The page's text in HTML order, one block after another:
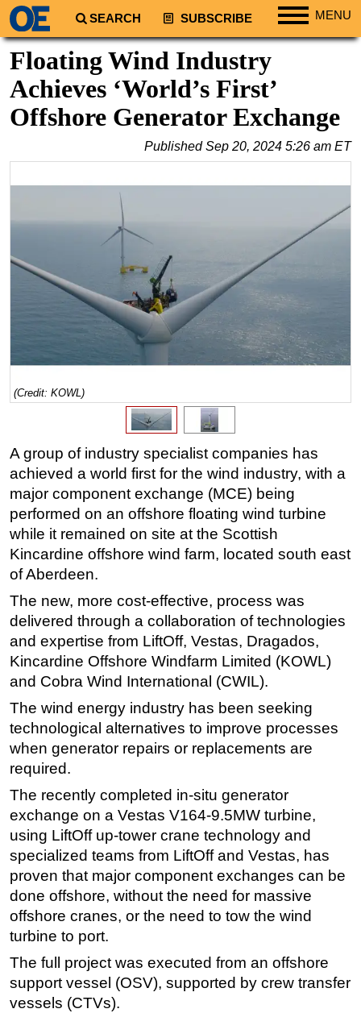
SEARCH SUBSCRIBE MENU
Regions
North America
South America
Europe
Australia/NZ
Natural Gas
Shale
LNG
Renewables
Inspection & Repair & Maintenance
Technology
Hardware
Software
FLNG
Floating Production
Support Vessel
ROV & Dive Support
Subsea
Shallow Water
Drilling
Rigs
Decommissioning
Drilling Hardware
Workover
FPSO
Floating Wind Industry
Achieves ‘World’s First’
Offshore Generator Exchange
PublishedSep 20, 2024 5:26 am ET
(Credit: KOWL)
A group of industry specialist companies has
achieved a world first for the wind industry, with a
major component exchange (MCE) being
performed on an offshore floating wind turbine
while it remained on site at the Scottish
Kincardine offshore wind farm, located south east
of Aberdeen.
The new, more cost-effective, process was
delivered through a collaboration of technologies
and expertise from LiftOff, Vestas, Dragados,
Kincardine Offshore Windfarm Limited (KOWL)
and Cobra Wind International (CWIL).
The wind energy industry has been seeking
technological alternatives to improve processes
when generator repairs or replacements are
required.
The recently completed in-situ generator
exchange on a Vestas V164-9.5MW turbine,
using LiftOff up-tower crane technology and
specialized teams from LiftOff and Vestas, has
proven that major component exchanges can be
done offshore, without the need for massive
offshore cranes, or the need to tow the wind
turbine to port.
The full project was executed from an offshore
support vessel (OSV), supported by crew transfer
vessels (CTVs).